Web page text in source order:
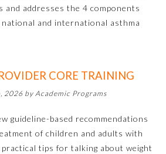
and addresses the 4 components
and international asthma
CORE TRAINING
2026 by Academic Programs
guideline-based recommendations
of children and adults with
tips for talking about weight